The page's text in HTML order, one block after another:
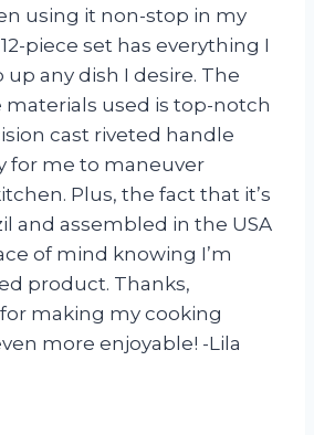
using it non-stop in my
piece set has everything I
any dish I desire. The
materials used is top-notch
cast riveted handle
for me to maneuver
Plus, the fact that it’s
and assembled in the USA
of mind knowing I’m
product. Thanks,
making my cooking
more enjoyable! -Lila